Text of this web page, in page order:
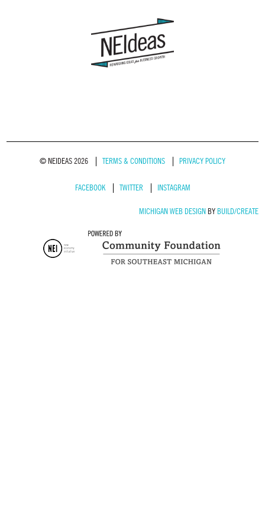
© NEIDEAS 2026 TERMS & CONDITIONS PRIVACY POLICY
FACEBOOK TWITTER INSTAGRAM
MICHIGAN WEB DESIGNBY BUILD/CREATE